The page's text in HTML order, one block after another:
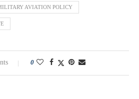
AVIATION POLICY
0